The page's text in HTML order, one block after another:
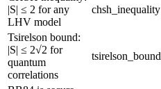
|S| ≤ 2 for any
LHV model
chsh_inequality
Tsirelson bound:
|S| ≤ 2√2 for
quantum
correlations
tsirelson_bound